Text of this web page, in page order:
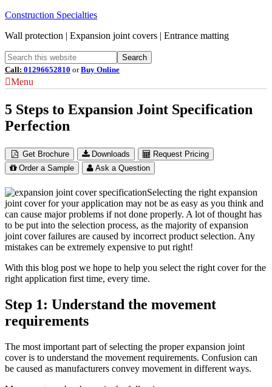
Construction Specialties
Wall protection | Expansion joint covers | Entrance matting
Call: 01296652810 orBuy Online
Menu
5 Steps to Expansion Joint Specification
Perfection
Get Brochure Downloads
Request Pricing
Order a Sample
Ask a Question
Selecting the right expansion
joint cover for your application may not be as easy as you think and
can cause major problems if not done properly. A lot of thought has
to be put into the selection process, as the majority of expansion
joint cover failures are caused by incorrect product selection. Any
mistakes can be extremely expensive to put right!
With this blog post we hope to help you select the right cover for the
right application first time, every time.
Step 1: Understand the movement
requirements
The most important part of selecting the proper expansion joint
cover is to understand the movement requirements. Confusion can
be caused as manufacturers convey movement in different ways.